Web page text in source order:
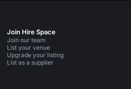
Join Hire Space
Join our team
List your venue
Upgrade your listing
List as a supplier